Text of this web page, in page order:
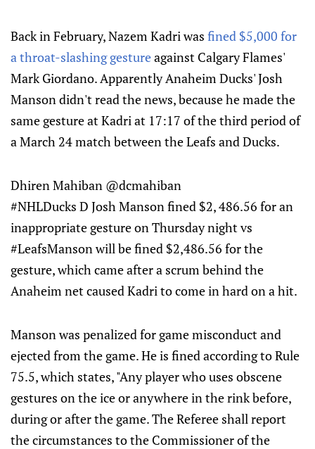
Back in February, Nazem Kadri was fined $5,000 for
a throat-slashing gestureagainst Calgary Flames'
Mark Giordano. Apparently Anaheim Ducks' Josh
Manson didn't read the news, because he made the
same gesture at Kadri at 17:17 of the third period of
a March 24 match between the Leafs and Ducks.
Dhiren Mahiban @dcmahiban
#NHLDucks D Josh Manson fined $2, 486.56 for an
inappropriate gesture on Thursday night vs
#LeafsManson will be fined $2,486.56 for the
gesture, which came after a scrum behind the
Anaheim net caused Kadri to come in hard on a hit.
Manson was penalized for game misconduct and
ejected from the game. He is fined according to Rule
75.5, which states, "Any player who uses obscene
gestures on the ice or anywhere in the rink before,
during or after the game. The Referee shall report
the circumstances to the Commissioner of the